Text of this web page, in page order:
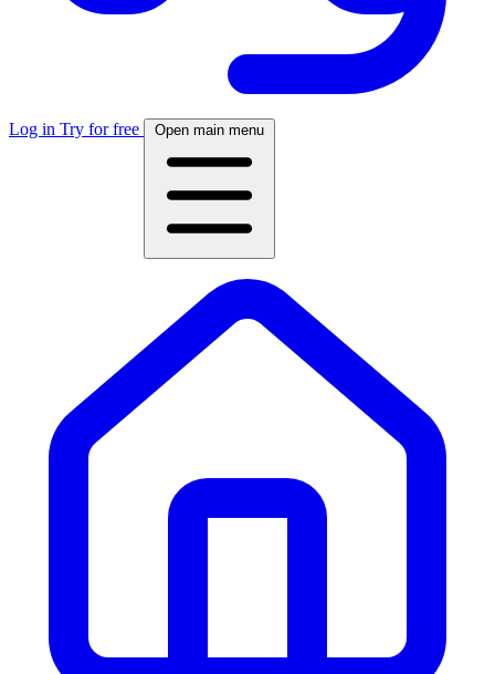
Log in Try for free Open main menu